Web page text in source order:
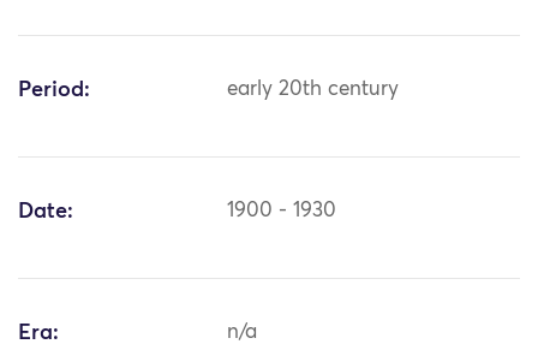
Period: early 20th century
Date: 1900 - 1930
Era: n/a